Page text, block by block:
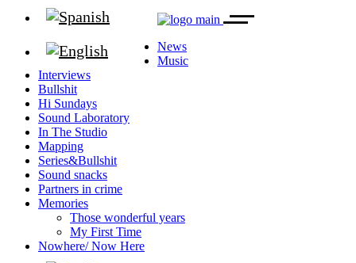
News
Music
Interviews
Bullshit
Hi Sundays
Sound Laboratory
In The Studio
Mapping
Series&Bullshit
Sound snacks
Partners in crime
Memories
Those wonderful years
My First Time
Nowhere/ Now Here